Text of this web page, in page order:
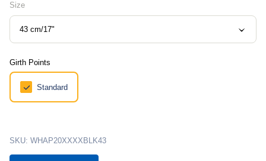
Size
43 cm/17"
Girth Points
Standard
SKU: WHAP20XXXXBLK43